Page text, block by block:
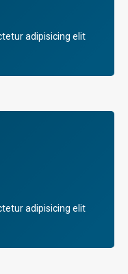
adipisicing elit
adipisicing elit